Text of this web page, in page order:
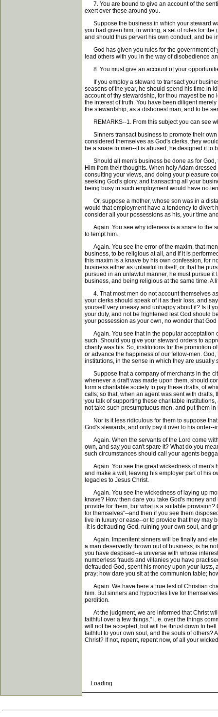
7. You are bound to give an account of the
exert over those around you.
Suppose the business in which your steward
you had given him, in writing, a set of rules for
and should thus pervert his own conduct, and be
God has given you rules for the government of
lead others with you in the way of disobedience
8. You must give an account of your
If you employ a steward to transact your
seasons of the year, he should spend his time in
account of thy stewardship, for thou mayest be
the interest of truth. You have been diligent
the stewardship, as a dishonest man, and to be
REMARKS--1. From this subject you can see
Sinners transact business to promote their own
considered themselves as God's clerks, they
be a snare to men--it is abused; he designed it to
Should all men's business be done as for God,
Him from their thoughts. When holy Adam
consulting your views, and doing your pleasure
seeking God's glory, and transacting all your
being busy in such employment would have no
Or, suppose a mother, whose son was in a
would that employment have a tendency to divert
consider all your possessions as his, your time
Again. You see why idleness is a snare to the
to tempt him.
Again. You see the error of the maxim, that
business, to be religious at all, and if it is
this maxim is a knave by his own confession, for
business either as unlawful in itself, or that he
pursued in an unlawful manner, he must pursue
business, and being religious at the same time. A
4. That most men do not account themselves
your clerks should speak of it as their loss, and
yourself very uneasy and unhappy about it? Is it
your duty, and not be frightened lest God should
your possession as your own, no wonder that
Again. You see that in the popular acceptation
such. Should you give your steward orders to
charity was his. So, institutions for the promotion
or advance the happiness of our fellow-men.
institutions, in the sense in which they are usually
Suppose that a company of merchants in the
whenever a draft was made upon them, should
form a charitable society to pay these drafts, of
calls; so that, when an agent was sent with
you talk of supporting these charitable
not take such presumptuous men, and put them
Nor is it less ridiculous for them to suppose that
God's stewards, and only pay it over to his
Again. When the servants of the Lord come
own, and say you can't spare it? What do you
such circumstances should call your agents
Again. You see the great wickedness of men's
and make a will, leaving his employer part of his
legacies to Jesus Christ.
Again. You see the wickedness of laying up
knave? How then dare you take God's money
provide for them, but what is a suitable
for themselves"--and then if you see them
live in luxury or ease--or to provide that they
-it is defrauding God, ruining your own soul, and
Again. Impenitent sinners will be finally and
a man deservedly thrown out of business; is he
you have despised--a universe with whose
numberless frauds and villanies you have
defrauded God, spent his money upon your
pray; how dare you sit at the communion table;
Again. We have here a true test of Christian
him. But sinners and hypocrites live for
perdition.
At the judgment, we are informed that Christ
faithful over a few things," i. e. over the things
will not be accepted, but will he thrust down to
faithful to your own soul, and the souls of others?
Christ? If not, repent, repent now, of all your
Loading